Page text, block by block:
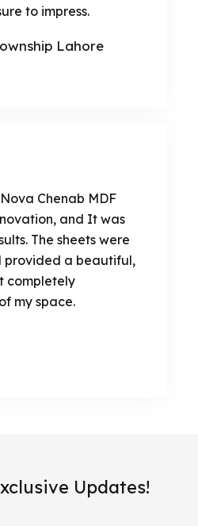
to impress.
Lahore
Chenab MDF
and It was
The sheets were
provided a beautiful,
completely
my space.
Updates!